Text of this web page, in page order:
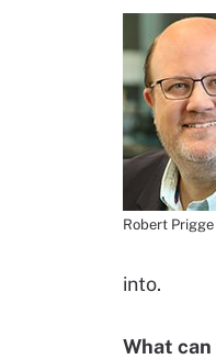
Robert Prigge
into.
What